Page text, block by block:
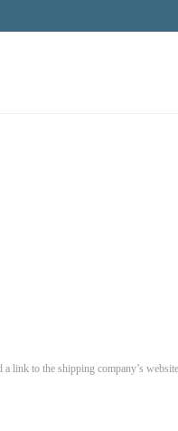
to the shipping company’s